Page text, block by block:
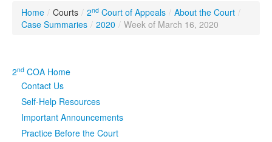
OrganizationsClick to expand submenu
Programs & Services
Judicial DataClick to expand submenu
eFile Texas
Home / Courts / 2nd Court of Appeals / About the Court /
Case Summaries / 2020 / Week of March 16, 2020
2nd COA Home
Contact Us
Self-Help Resources
Important Announcements
Practice Before the Court